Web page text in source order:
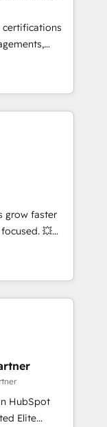
en
SEA,
IA,
- 40
certifications
to
team
term
•
cleanups •
to-
and
tools
with
marketing,
grow faster
💥
can help you
teams to
improve user
results.
your
HubSpot
to be
using
HubSpot